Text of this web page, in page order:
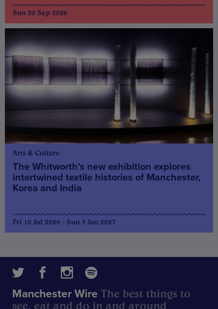
Sun 20 Sep 2026
Arts & Culture
The Whitworth’s new exhibition explores
intertwined textile histories of Manchester,
Korea and India
Fri 10 Jul 2026 - Sun 3 Jan 2027
Manchester Wire The best things to
see, eat and do in and around